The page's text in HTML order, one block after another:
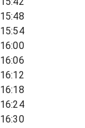
15:48
15:54
16:00
16:06
16:12
16:18
16:24
16:30